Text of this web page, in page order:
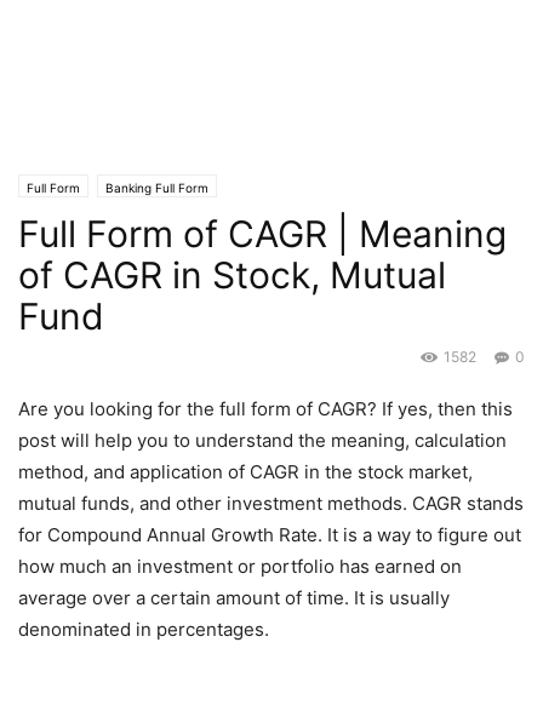
Full Form Banking Full Form
Full Form of CAGR | Meaning
of CAGR in Stock, Mutual
Fund
0
1582
Are you looking for the full form of CAGR? If yes, then this
post will help you to understand the meaning, calculation
method, and application of CAGR in the stock market,
mutual funds, and other investment methods. CAGR stands
for Compound Annual Growth Rate. It is a way to figure out
how much an investment or portfolio has earned on
average over a certain amount of time. It is usually
denominated in percentages.